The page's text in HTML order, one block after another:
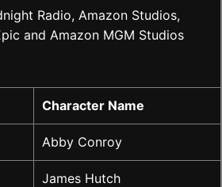
Radio, Amazon Studios,
and Amazon MGM Studios
Character Name
Abby Conroy
James Hutch